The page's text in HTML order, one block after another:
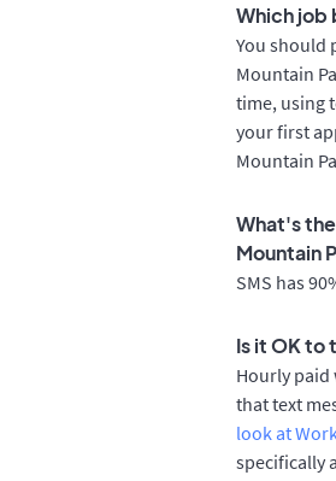
Which job
You should
Mountain
time, using
your first
Mountain
What's
Mountain
SMS has
Is it OK to
Hourly paid
that text
look at
specifically